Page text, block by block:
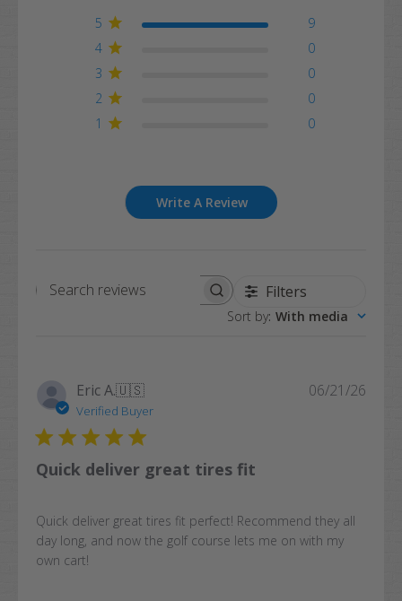
5
9
4
0
3
0
2
0
1
0
Write A Review
Search
Filters
Sort by: With media
Eric A.🇺🇸
Verified Buyer
Quick deliver great tires fit
Quick deliver great tires fit perfect! Recommend they all
day long, and now the golf course lets me on with my
own cart!
06/21/26